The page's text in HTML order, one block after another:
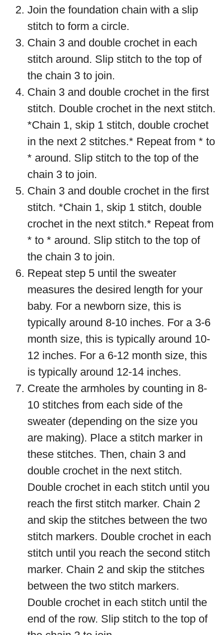
Join the foundation chain with a slip
stitch to form a circle.
Chain 3 and double crochet in each
stitch around. Slip stitch to the top of
the chain 3 to join.
Chain 3 and double crochet in the first
stitch. Double crochet in the next stitch.
*Chain 1, skip 1 stitch, double crochet
in the next 2 stitches.* Repeat from * to
* around. Slip stitch to the top of the
chain 3 to join.
Chain 3 and double crochet in the first
stitch. *Chain 1, skip 1 stitch, double
crochet in the next stitch.* Repeat from
* to * around. Slip stitch to the top of
the chain 3 to join.
Repeat step 5 until the sweater
measures the desired length for your
baby. For a newborn size, this is
typically around 8-10 inches. For a 3-6
month size, this is typically around 10-
12 inches. For a 6-12 month size, this
is typically around 12-14 inches.
Create the armholes by counting in 8-
10 stitches from each side of the
sweater (depending on the size you
are making). Place a stitch marker in
these stitches. Then, chain 3 and
double crochet in the next stitch.
Double crochet in each stitch until you
reach the first stitch marker. Chain 2
and skip the stitches between the two
stitch markers. Double crochet in each
stitch until you reach the second stitch
marker. Chain 2 and skip the stitches
between the two stitch markers.
Double crochet in each stitch until the
end of the row. Slip stitch to the top of